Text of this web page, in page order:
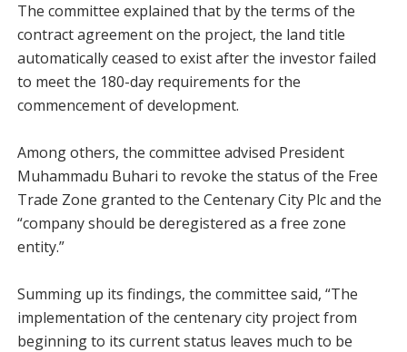
The committee explained that by the terms of the
contract agreement on the project, the land title
automatically ceased to exist after the investor failed
to meet the 180-day requirements for the
commencement of development.
Among others, the committee advised President
Muhammadu Buhari to revoke the status of the Free
Trade Zone granted to the Centenary City Plc and the
“company should be deregistered as a free zone
entity.”
Summing up its findings, the committee said, “The
implementation of the centenary city project from
beginning to its current status leaves much to be